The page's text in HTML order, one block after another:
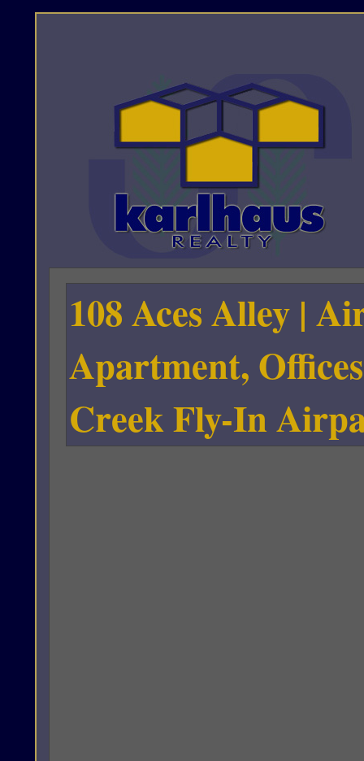
108 Aces Alley |
Apartment,
Creek Fly-In